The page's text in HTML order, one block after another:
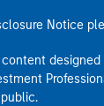
Notice